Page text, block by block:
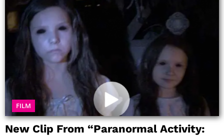
FILM
New Clip From “Paranormal Activity: